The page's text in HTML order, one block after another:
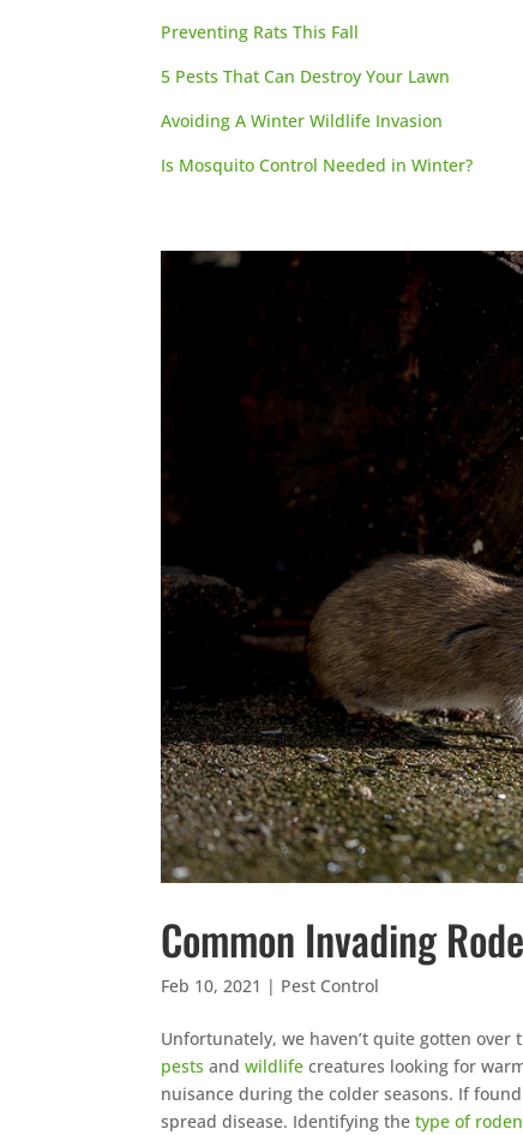
Preventing Rats This Fall
5 Pests That Can Destroy Your Lawn
Avoiding A Winter Wildlife Invasion
Is Mosquito Control Needed in Winter?
Common Invading
Feb 10, 2021 | Pest Control
Unfortunately, we haven’t quite gotten
pests andwildlife creatures looking for
nuisance during the colder seasons. If
spread disease. Identifying thetype of